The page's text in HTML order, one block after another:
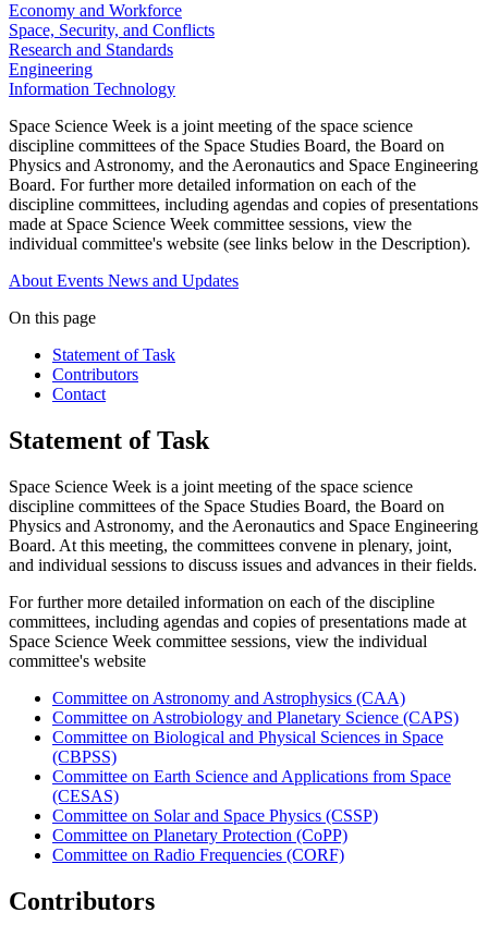
Economy and Workforce
Space, Security, and Conflicts
Research and Standards
Engineering
Information Technology
Space Science Week is a joint meeting of the space science
discipline committees of the Space Studies Board, the Board on
Physics and Astronomy, and the Aeronautics and Space Engineering
Board. For further more detailed information on each of the
discipline committees, including agendas and copies of presentations
made at Space Science Week committee sessions, view the
individual committee's website (see links below in the Description).
About Events News and Updates
On this page
Statement of Task
Contributors
Contact
Statement of Task
Space Science Week is a joint meeting of the space science
discipline committees of the Space Studies Board, the Board on
Physics and Astronomy, and the Aeronautics and Space Engineering
Board. At this meeting, the committees convene in plenary, joint,
and individual sessions to discuss issues and advances in their fields.
For further more detailed information on each of the discipline
committees, including agendas and copies of presentations made at
Space Science Week committee sessions, view the individual
committee's website
Committee on Astronomy and Astrophysics (CAA)
Committee on Astrobiology and Planetary Science (CAPS)
Committee on Biological and Physical Sciences in Space
(CBPSS)
Committee on Earth Science and Applications from Space
(CESAS)
Committee on Solar and Space Physics (CSSP)
Committee on Planetary Protection (CoPP)
Committee on Radio Frequencies (CORF)
Contributors